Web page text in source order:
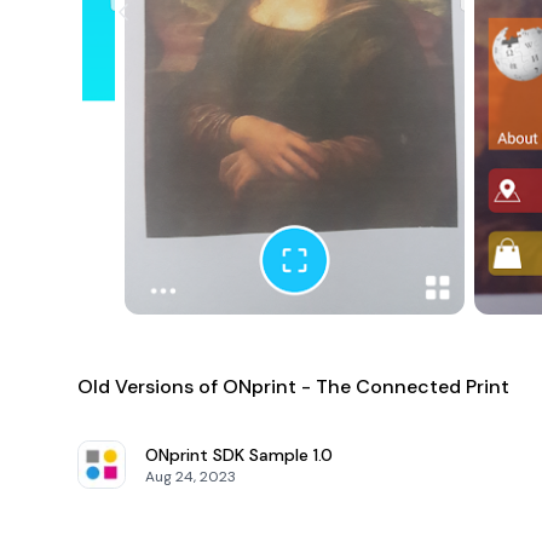
Old Versions of ONprint - The Connected Print
ONprint SDK Sample 1.0
Aug 24, 2023